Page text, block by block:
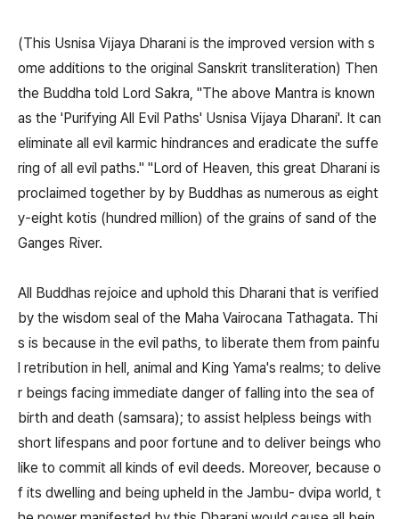
(This Usnisa Vijaya Dharani is the improved version with s
ome additions to the original Sanskrit transliteration) Then
the Buddha told Lord Sakra, "The above Mantra is known
as the 'Purifying All Evil Paths' Usnisa Vijaya Dharani'. It can
eliminate all evil karmic hindrances and eradicate the suffe
ring of all evil paths." "Lord of Heaven, this great Dharani is
proclaimed together by by Buddhas as numerous as eight
y-eight kotis (hundred million) of the grains of sand of the
Ganges River.
All Buddhas rejoice and uphold this Dharani that is verified
by the wisdom seal of the Maha Vairocana Tathagata. Thi
s is because in the evil paths, to liberate them from painfu
l retribution in hell, animal and King Yama's realms; to delive
r beings facing immediate danger of falling into the sea of
birth and death (samsara); to assist helpless beings with
short lifespans and poor fortune and to deliver beings who
like to commit all kinds of evil deeds. Moreover, because o
f its dwelling and being upheld in the Jambu- dvipa world, t